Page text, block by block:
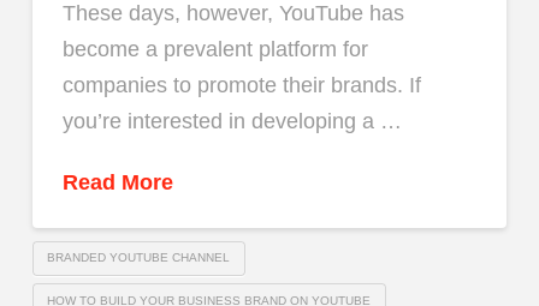
These days, however, YouTube has
become a prevalent platform for
companies to promote their brands. If
you’re interested in developing a …
Read More
BRANDED YOUTUBE CHANNEL
HOW TO BUILD YOUR BUSINESS BRAND ON YOUTUBE